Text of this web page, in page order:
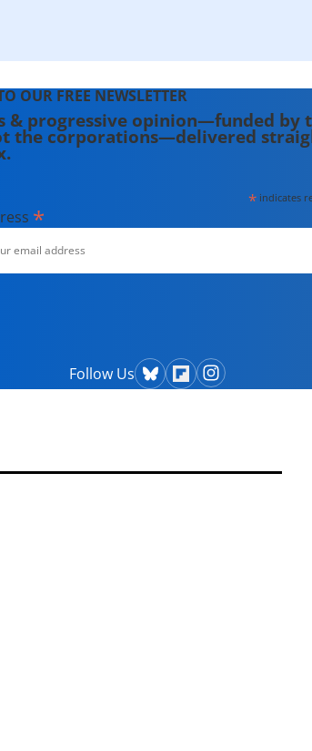
OUR FREE NEWSLETTER
& progressive opinion—funded by
the corporations—delivered
* indicates
*
Follow Us